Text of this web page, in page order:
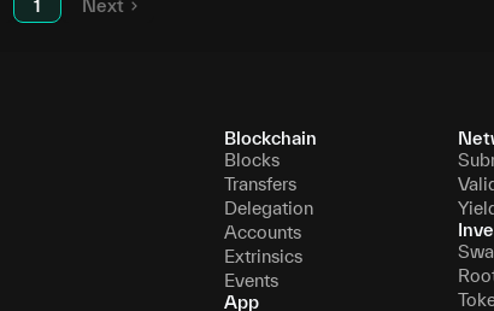
1 Next
Blockchain
Blocks
Transfers
Delegation
Accounts
Extrinsics
Events
App